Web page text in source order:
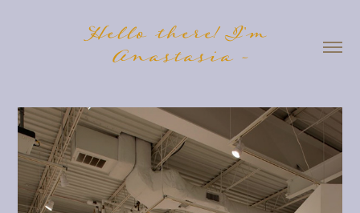
Hello there! I'm
Anastasia -